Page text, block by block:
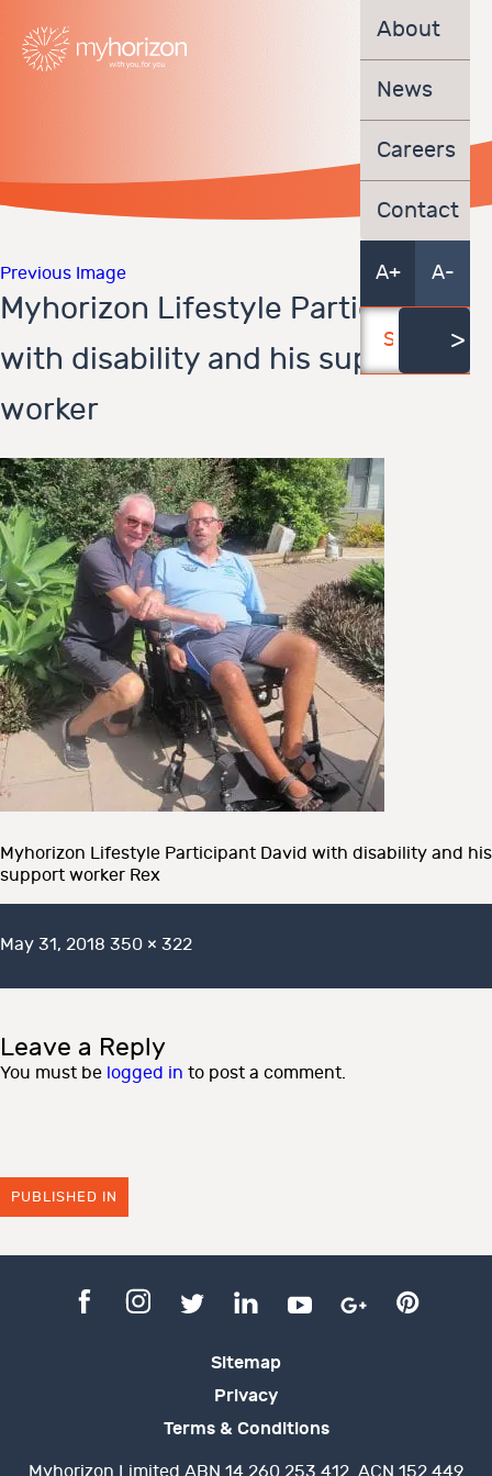
About
News
Careers
Contact
A+ A-
Previous Image
Myhorizon Lifestyle Participant
with disability and his support
worker
Myhorizon Lifestyle Participant David with disability and his
support worker Rex
Posted
May 31, 2018 Full
350 × 322
Leave a Reply
You must be logged in to post a comment.
PUBLISHED IN
Sitemap
Privacy
Terms & Conditions